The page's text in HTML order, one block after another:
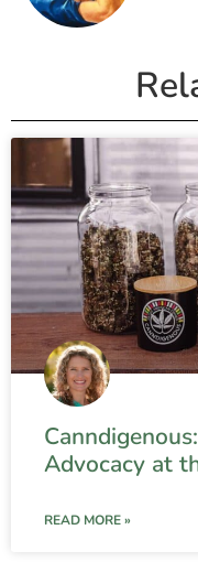
Advocacy at
READ MORE »